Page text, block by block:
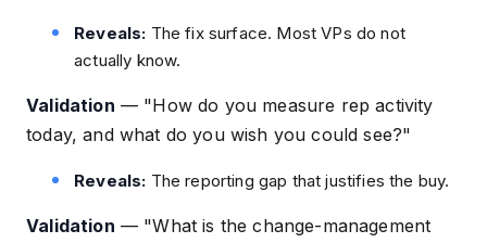
Reveals: The fix surface. Most VPs do not
actually know.
Validation — "How do you measure rep activity
today, and what do you wish you could see?"
Reveals: The reporting gap that justifies the buy.
Validation — "What is the change-management